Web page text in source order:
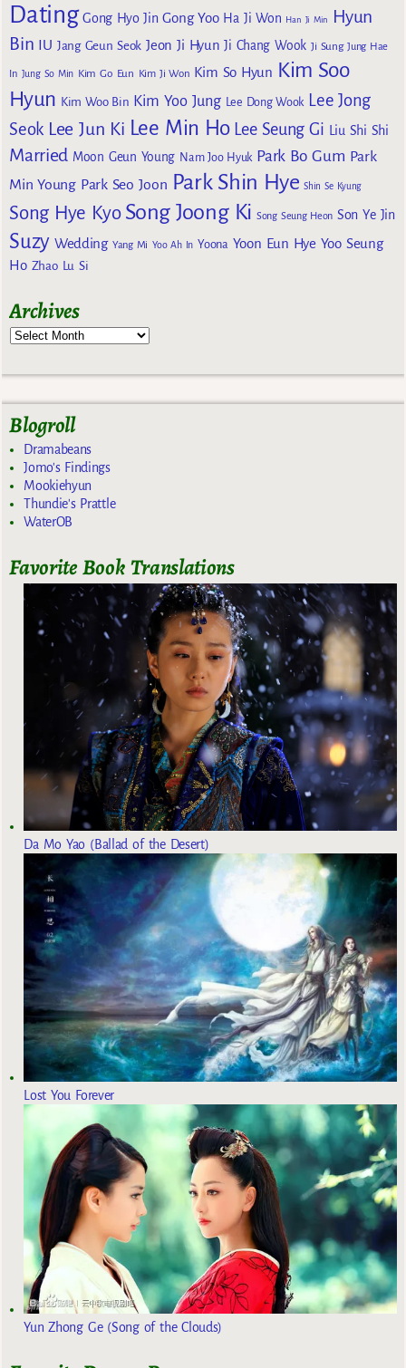
Dating Gong Hyo Jin Gong Yoo Ha Ji Won Han Ji Min
Hyun
Bin IU Jang Geun Seok Jeon Ji Hyun Ji Chang Wook Ji Sung Jung Hae
In Jung So Min Kim Go Eun Kim Ji Won Kim So Hyun Kim Soo
Hyun Kim Woo Bin Kim Yoo Jung Lee Dong Wook Lee Jong
Seok Lee Jun Ki Lee Min Ho Lee Seung Gi Liu Shi Shi
Married Moon Geun Young Nam Joo Hyuk Park Bo Gum Park
Min Young Park Seo Joon Park Shin Hye Shin Se Kyung
Song Hye Kyo Song Joong Ki Song Seung Heon Son Ye Jin
Suzy Wedding Yang Mi Yoo Ah In Yoona Yoon Eun Hye Yoo Seung
Ho Zhao Lu Si
Archives
Blogroll
Dramabeans
Jomo's Findings
Mookiehyun
Thundie's Prattle
WaterOB
Favorite Book Translations
Da Mo Yao (Ballad of the Desert)
Lost You Forever
Yun Zhong Ge (Song of the Clouds)